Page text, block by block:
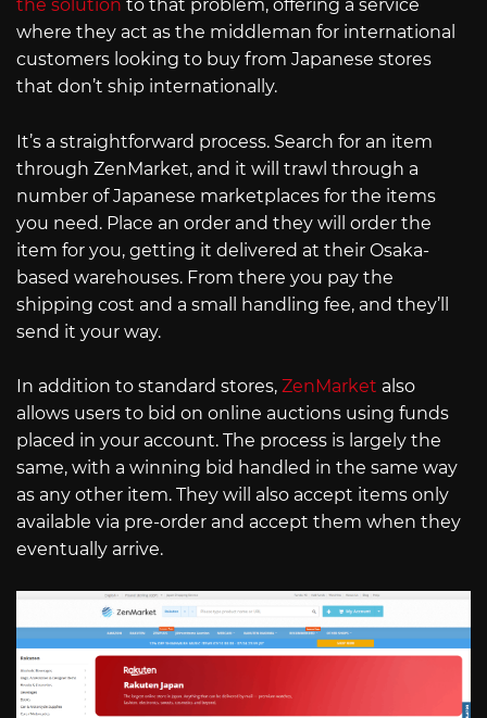
the solution to that problem, offering a service
where they act as the middleman for international
customers looking to buy from Japanese stores
that don’t ship internationally.
It’s a straightforward process. Search for an item
through ZenMarket, and it will trawl through a
number of Japanese marketplaces for the items
you need. Place an order and they will order the
item for you, getting it delivered at their Osaka-
based warehouses. From there you pay the
shipping cost and a small handling fee, and they’ll
send it your way.
In addition to standard stores, ZenMarket also
allows users to bid on online auctions using funds
placed in your account. The process is largely the
same, with a winning bid handled in the same way
as any other item. They will also accept items only
available via pre-order and accept them when they
eventually arrive.